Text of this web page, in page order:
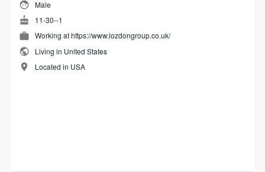
Male
11-30--1
Working athttps://www.lozdongroup.co.uk/
Living in United States
Located in USA